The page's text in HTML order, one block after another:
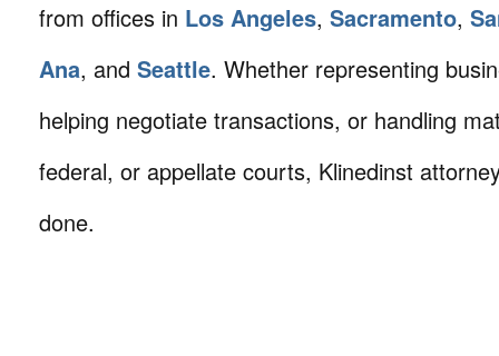
from offices in Los Angeles, Sacramento,
Ana, and Seattle. Whether representing
helping negotiate transactions, or handling
federal, or appellate courts, Klinedinst
done.